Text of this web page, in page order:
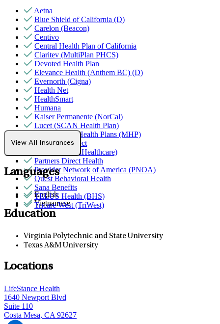
Aetna
Blue Shield of California (D)
Carelon (Beacon)
Centivo
Central Health Plan of California
Claritev (MultiPlan PHCS)
Devoted Health Plan
Elevance Health (Anthem BC) (D)
Evernorth (Cigna)
Health Net
HealthSmart
Humana
Kaiser Permanente (NorCal)
Lucet (SCAN Health Plan)
MediNcrease Health Plans (MHP)
Northwell Direct
Optum (UnitedHealthcare)
Partners Direct Health
Provider Network of America (PNOA)
Quest Behavioral Health
Sana Benefits
TELUS Health (BHS)
Tricare West (TriWest)
View All Insurances
Languages
English
Vietnamese
Education
Virginia Polytechnic and State University
Texas A&M University
Locations
LifeStance Health
1640 Newport Blvd
Suite 110
Costa Mesa, CA 92627